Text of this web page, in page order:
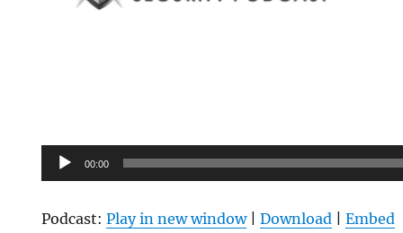
Audio
Player
00:00
Podcast:Play in new window|Download |Embed